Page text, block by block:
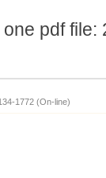
pdf file:
1772 (On-line)